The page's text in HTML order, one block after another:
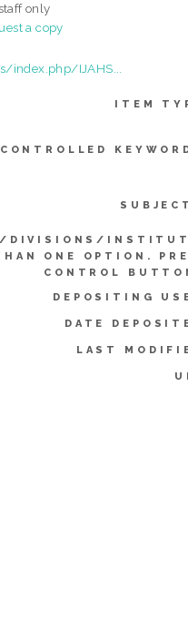
only
a copy
index.php/IJAHS...
ITEM
DIVISIONS/
ONE OPTION.
CONTROL
DEPOSITING
DATE
LAST